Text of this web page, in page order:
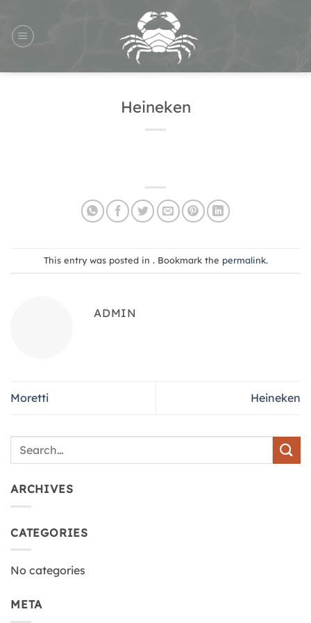
content
Heineken
This entry was posted in . Bookmark the permalink.
ADMIN
Moretti Heineken
ARCHIVES
CATEGORIES
No categories
META